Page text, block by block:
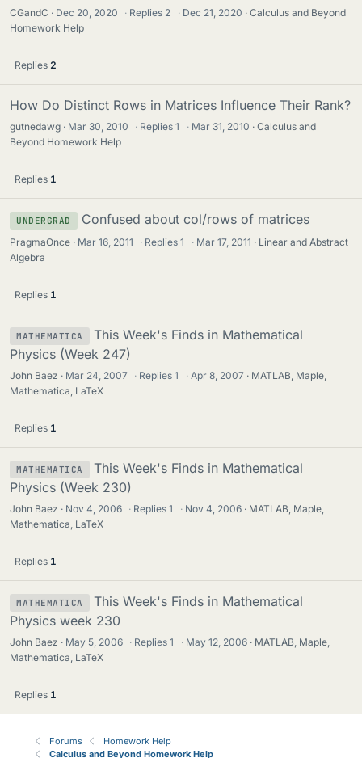
CGandC Dec 20, 2020 · Replies 2 · Dec 21, 2020
Calculus and Beyond
Homework Help
Replies 2
How Do Distinct Rows in Matrices Influence Their Rank?
gutnedawg Mar 30, 2010 · Replies1 · Mar 31, 2010
Calculus and
Beyond Homework Help
Replies 1
UNDERGRAD Confused about col/rows of matrices
PragmaOnce Mar 16, 2011 · Replies1 · Mar 17, 2011
Linear and Abstract
Algebra
Replies 1
MATHEMATICA
This Week's Finds in Mathematical
Physics (Week 247)
John Baez Mar 24, 2007 · Replies1 · Apr 8, 2007
MATLAB, Maple,
Mathematica, LaTeX
Replies 1
MATHEMATICA
This Week's Finds in Mathematical
Physics (Week 230)
John Baez Nov 4, 2006 · Replies1 · Nov 4, 2006
MATLAB, Maple,
Mathematica, LaTeX
Replies 1
MATHEMATICA
This Week's Finds in Mathematical
Physics week 230
John Baez May 5, 2006 · Replies1 · May 12, 2006
MATLAB, Maple,
Mathematica, LaTeX
Replies 1
Forums
Homework Help
Calculus and Beyond Homework Help